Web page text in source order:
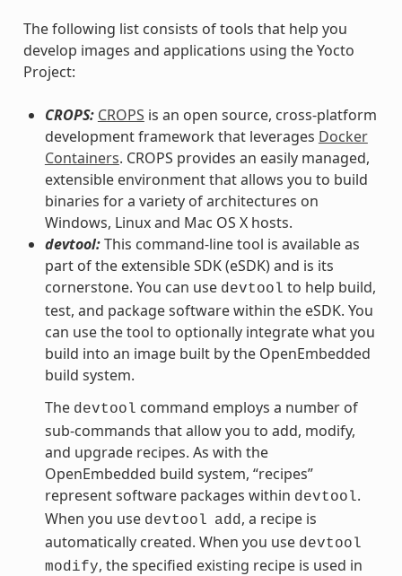
The following list consists of tools that help you
develop images and applications using the Yocto
Project:
CROPS: CROPS is an open source, cross-platform
development framework that leverages Docker
Containers. CROPS provides an easily managed,
extensible environment that allows you to build
binaries for a variety of architectures on
Windows, Linux and Mac OS X hosts.
devtool:This command-line tool is available as
part of the extensible SDK (eSDK) and is its
cornerstone. You can use devtool to help build,
test, and package software within the eSDK. You
can use the tool to optionally integrate what you
build into an image built by the OpenEmbedded
build system.
The devtool command employs a number of
sub-commands that allow you to add, modify,
and upgrade recipes. As with the
OpenEmbedded build system, “recipes”
represent software packages within devtool.
When you use devtool add , a recipe is
automatically created. When you use devtool
modify, the specified existing recipe is used in